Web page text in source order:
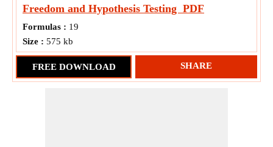
Freedom and Hypothesis Testing PDF
Formulas : 19
Size : 575 kb
FREE DOWNLOAD SHARE